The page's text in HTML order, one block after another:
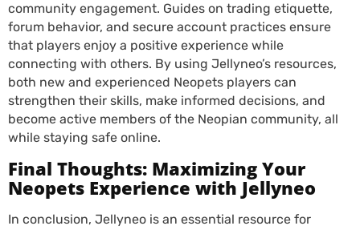
community engagement. Guides on trading etiquette,
forum behavior, and secure account practices ensure
that players enjoy a positive experience while
connecting with others. By using Jellyneo’s resources,
both new and experienced Neopets players can
strengthen their skills, make informed decisions, and
become active members of the Neopian community, all
while staying safe online.
Final Thoughts: Maximizing Your
Neopets Experience with Jellyneo
In conclusion, Jellyneo is an essential resource for